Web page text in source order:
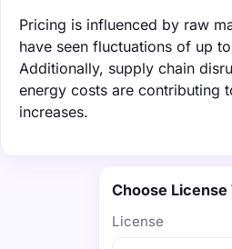
Pricing is influenced by raw
have seen fluctuations of up
Additionally, supply chain
energy costs are contributing
increases.
Choose License
License